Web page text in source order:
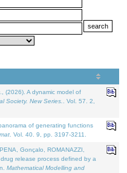
(2026). A dynamic model of
Society. New Series.
. Vol. 57. 2,
of generating functions
. Vol. 40. 9, pp. 3197-3211.
Gonçalo, ROMANAZZI,
release process defined by a
Mathematical Modelling and